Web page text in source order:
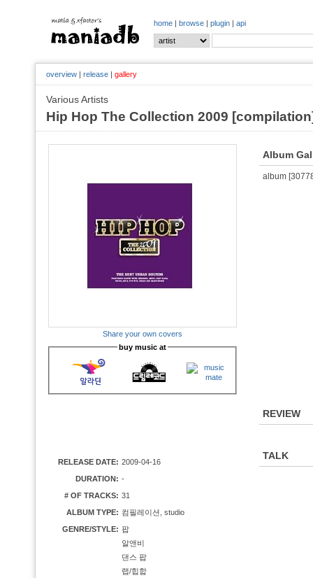
home | browse | plugin | api
overview | release | gallery
Various Artists
Hip Hop The Collection 2009
Share your own covers
buy music at
RELEASE DATE: 2009-04-16
DURATION: -
# OF TRACKS: 31
ALBUM TYPE: 컴필레이션, studio
GENRE/STYLE: 팝
알앤비
댄스 팝
랩/힙합
Album
album
REVIEW
TALK